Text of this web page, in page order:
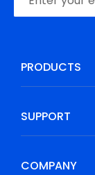
PRODUCTS
SUPPORT
COMPANY